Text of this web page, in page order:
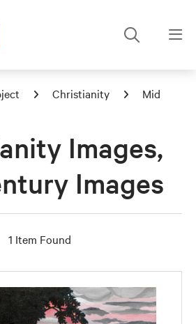
Christianity
Mid
Images,
Images
1 Item Found